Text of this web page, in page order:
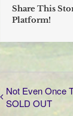
Share This
Platform!
Not Even Once
SOLD OUT